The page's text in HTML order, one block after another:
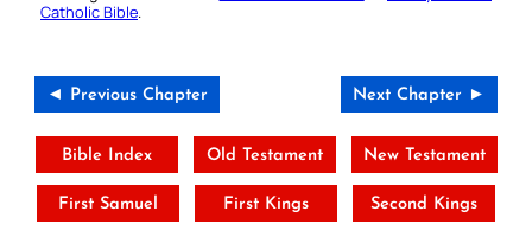
Catholic Bible.
◄ Previous Chapter Next Chapter ►
Bible Index Old Testament New Testament
First Samuel First Kings Second Kings